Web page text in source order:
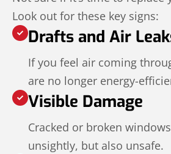
Look out for these key signs:
Drafts and Air
If you feel air coming
are no longer energy-
Visible Damage
Cracked or broken
unsightly, but also unsafe.